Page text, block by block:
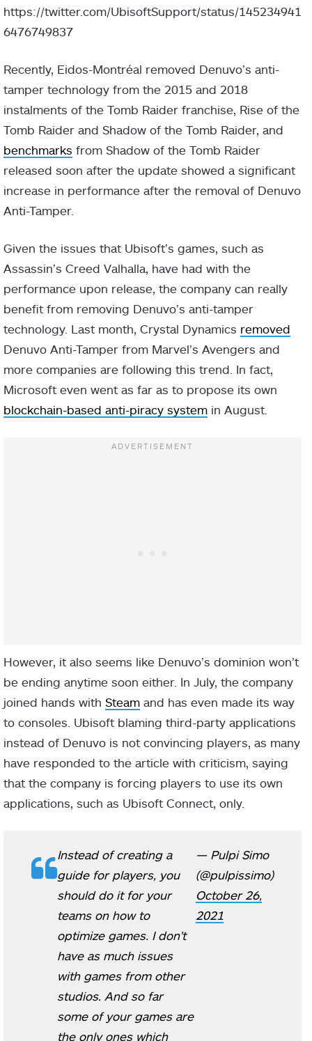
https://twitter.com/UbisoftSupport/status/145234941
6476749837
Recently, Eidos-Montréal removed Denuvo’s anti-
tamper technology from the 2015 and 2018
instalments of the Tomb Raider franchise, Rise of the
Tomb Raider and Shadow of the Tomb Raider, and
benchmarks from Shadow of the Tomb Raider
released soon after the update showed a significant
increase in performance after the removal of Denuvo
Anti-Tamper.
Given the issues that Ubisoft’s games, such as
Assassin’s Creed Valhalla, have had with the
performance upon release, the company can really
benefit from removing Denuvo’s anti-tamper
technology. Last month, Crystal Dynamics removed
Denuvo Anti-Tamper from Marvel’s Avengers and
more companies are following this trend. In fact,
Microsoft even went as far as to propose its own
blockchain-based anti-piracy system in August.
However, it also seems like Denuvo’s dominion won’t
be ending anytime soon either. In July, the company
joined hands with Steam and has even made its way
to consoles. Ubisoft blaming third-party applications
instead of Denuvo is not convincing players, as many
have responded to the article with criticism, saying
that the company is forcing players to use its own
applications, such as Ubisoft Connect, only.
Instead of creating a
guide for players, you
should do it for your
teams on how to
optimize games. I don't
have as much issues
with games from other
studios. And so far
some of your games are
the only ones which
— Pulpi Simo
(@pulpissimo)
October 26,
2021